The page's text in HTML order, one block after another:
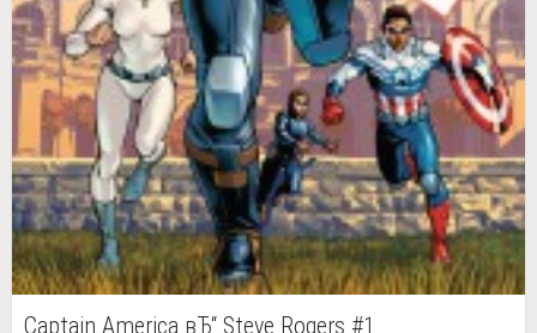
Captain America вЂ“ Steve Rogers #1